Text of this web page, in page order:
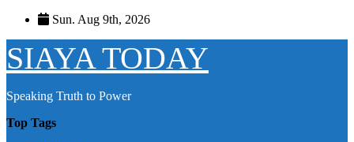
Skip
content
Sun. Aug 9th, 2026
SIAYA TODAY
Speaking Truth to Power
Top Tags